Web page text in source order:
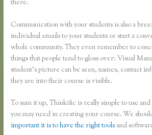
there.
Communication with your students is also a
individual emails to your students or start a
whole community. They even remember to
things that people tend to gloss over: Visual
student’s picture can be seen, names, contact
they are into their course is visible.
To sum it up, Thinkific is really simple to use
you may need in creating your course. We
important it is to have the right tools and